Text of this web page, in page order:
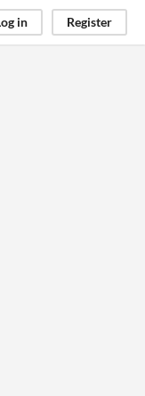
in Register